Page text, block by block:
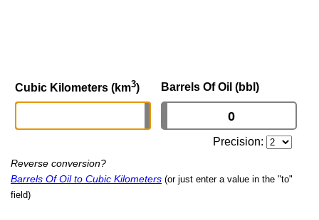
Cubic Kilometers (km3) Barrels Of Oil (bbl)
Precision:
Reverse conversion?
Barrels Of Oil to Cubic Kilometers (or just enter a value in the "to"
field)